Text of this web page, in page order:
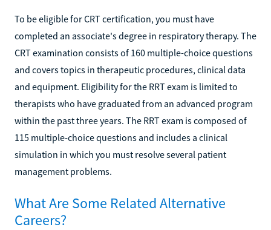
To be eligible for CRT certification, you must have
completed an associate's degree in respiratory therapy. The
CRT examination consists of 160 multiple-choice questions
and covers topics in therapeutic procedures, clinical data
and equipment. Eligibility for the RRT exam is limited to
therapists who have graduated from an advanced program
within the past three years. The RRT exam is composed of
115 multiple-choice questions and includes a clinical
simulation in which you must resolve several patient
management problems.
What Are Some Related Alternative
Careers?